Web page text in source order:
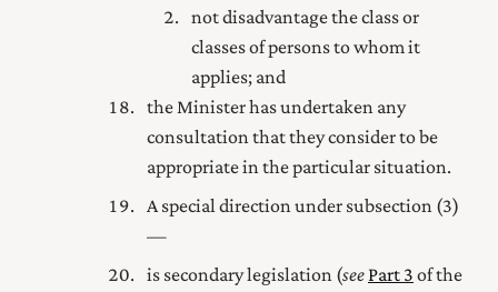
not disadvantage the class or
classes of persons to whom it
applies; and
the Minister has undertaken any
consultation that they consider to be
appropriate in the particular situation.
A special direction under subsection (3)
—
is secondary legislation (see Part 3 of the